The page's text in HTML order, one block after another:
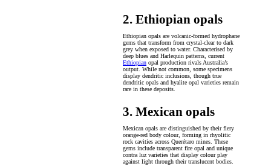
2. Ethiopian opals
Ethiopian opals are volcanic-formed hydrophane
gems that transform from crystal-clear to dark
grey when exposed to water. Characterised by
deep blues and Harlequin patterns, current
Ethiopian opal production rivals Australia’s
output. While not common, some specimens
display dendritic inclusions, though true
dendritic opals and hyalite opal varieties remain
rare in these deposits.
3. Mexican opals
Mexican opals are distinguished by their fiery
orange-red body colour, forming in rhyolitic
rock cavities across Querétaro mines. These
gems include transparent fire opal and unique
contra luz varieties that display colour play
against light through their translucent bodies.